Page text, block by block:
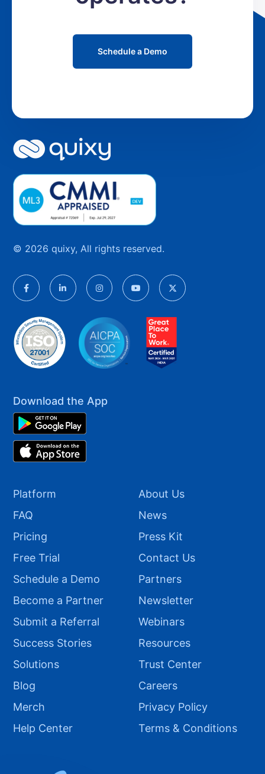
Schedule a Demo
© 2026 quixy, All rights reserved.
Download the App
Platform
FAQ
Pricing
Free Trial
Schedule a Demo
Become a Partner
Submit a Referral
Success Stories
Solutions
Blog
Merch
Help Center
About Us
News
Press Kit
Contact Us
Partners
Newsletter
Webinars
Resources
Trust Center
Careers
Privacy Policy
Terms & Conditions